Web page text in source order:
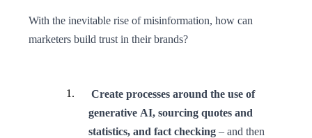
With the inevitable rise of misinformation, how can
marketers build trust in their brands?
Create processes around the use of
generative AI, sourcing quotes and
statistics, and fact checking – and then